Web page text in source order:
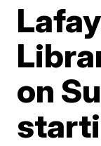
on